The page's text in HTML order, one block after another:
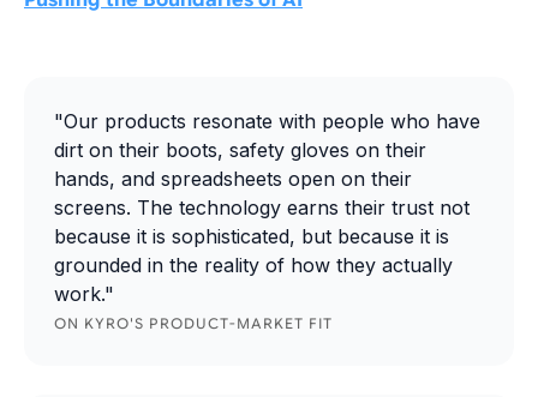
"Our products resonate with people who have
dirt on their boots, safety gloves on their
hands, and spreadsheets open on their
screens. The technology earns their trust not
because it is sophisticated, but because it is
grounded in the reality of how they actually
work."
ON KYRO'S PRODUCT-MARKET FIT